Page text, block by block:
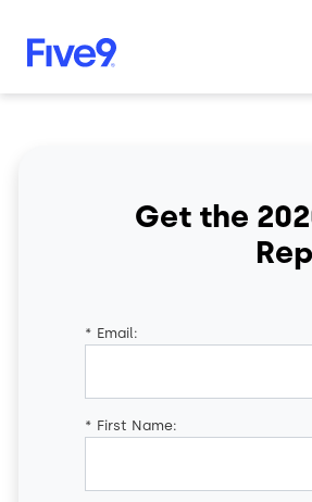
Get the
* Email:
* First Name: